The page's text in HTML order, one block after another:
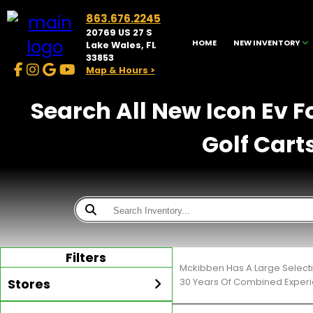
863.676.2245
20769 US 27 S
Lake Wales, FL
33853
Map & Hours >
HOME NEW INVENTORY
Search All New Icon Ev
Golf
Filters
Stores
Mckibben Has A Large
30 Years Of Combined